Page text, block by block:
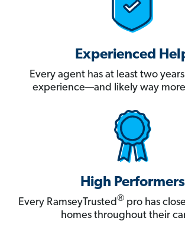
Experienced
Every agent has at least two
experience—and likely way
High Performers
Every RamseyTrusted® pro has
homes throughout their